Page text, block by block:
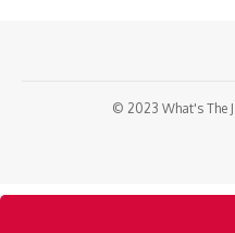
© 2023 What's The